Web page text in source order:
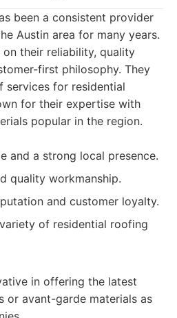
been a consistent provider
Austin area for many years.
their reliability, quality
first philosophy. They
for residential
for their expertise with
popular in the region.
and a strong local presence.
quality workmanship.
and customer loyalty.
of residential roofing
in offering the latest
or avant-garde materials as